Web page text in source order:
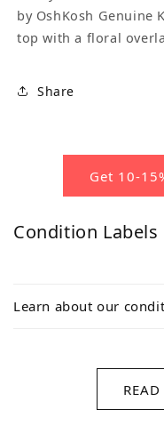
by OshKosh Genuine
top with a floral
Share
Get 10-
Condition Labels
Learn about our
READ